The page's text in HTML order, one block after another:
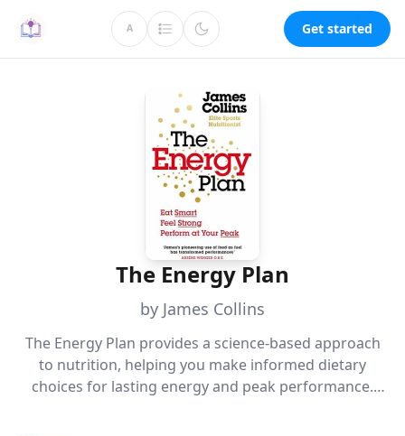
A Get started
The Energy Plan
by James Collins
The Energy Plan provides a science-based approach
to nutrition, helping you make informed dietary
choices for lasting energy and peak performance.